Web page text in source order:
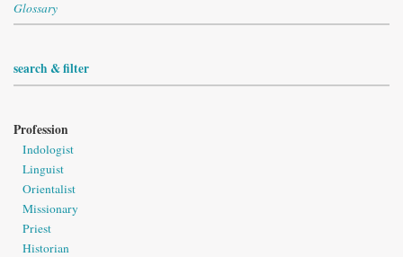
Glossary
search & filter
Profession
Indologist
Linguist
Orientalist
Missionary
Priest
Historian